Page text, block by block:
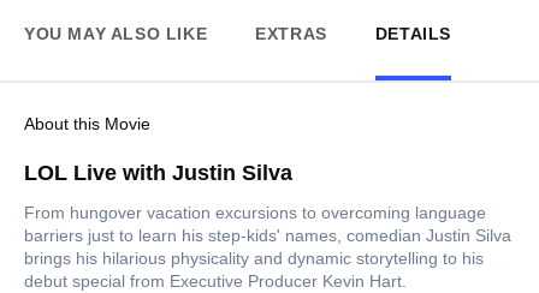
YOU MAY ALSO LIKE EXTRAS DETAILS
About this Movie
LOL Live with Justin Silva
From hungover vacation excursions to overcoming language
barriers just to learn his step-kids' names, comedian Justin Silva
brings his hilarious physicality and dynamic storytelling to his
debut special from Executive Producer Kevin Hart.